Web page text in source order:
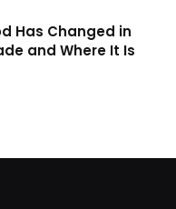
Has Changed in
and Where It Is